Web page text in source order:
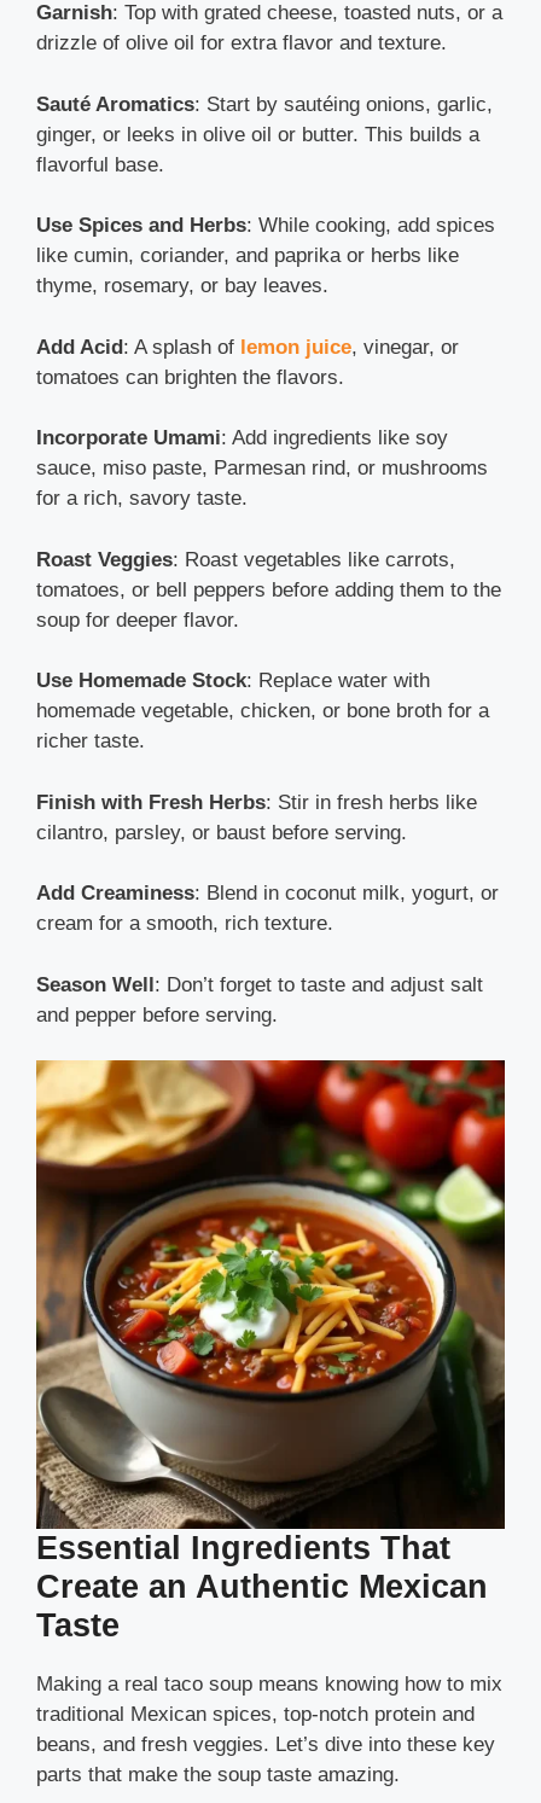
Garnish: Top with grated cheese, toasted nuts, or a
drizzle of olive oil for extra flavor and texture.
Sauté Aromatics: Start by sautéing onions, garlic,
ginger, or leeks in olive oil or butter. This builds a
flavorful base.
Use Spices and Herbs: While cooking, add spices
like cumin, coriander, and paprika or herbs like
thyme, rosemary, or bay leaves.
Add Acid: A splash of lemon juice, vinegar, or
tomatoes can brighten the flavors.
Incorporate Umami: Add ingredients like soy
sauce, miso paste, Parmesan rind, or mushrooms
for a rich, savory taste.
Roast Veggies: Roast vegetables like carrots,
tomatoes, or bell peppers before adding them to the
soup for deeper flavor.
Use Homemade Stock: Replace water with
homemade vegetable, chicken, or bone broth for a
richer taste.
Finish with Fresh Herbs: Stir in fresh herbs like
cilantro, parsley, or baust before serving.
Add Creaminess: Blend in coconut milk, yogurt, or
cream for a smooth, rich texture.
Season Well: Don’t forget to taste and adjust salt
and pepper before serving.
Essential Ingredients That
Create an Authentic Mexican
Taste
Making a real taco soup means knowing how to mix
traditional Mexican spices, top-notch protein and
beans, and fresh veggies. Let’s dive into these key
parts that make the soup taste amazing.